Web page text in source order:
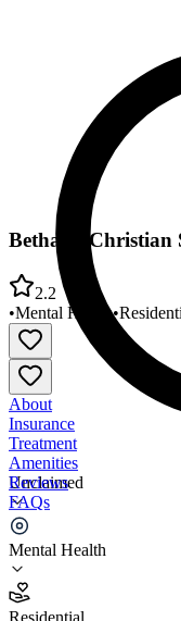
Unclaimed
Mental Health
Bethany Christian
2.2
•Mental Health•
About
Insurance
Treatment
Amenities
Reviews
FAQs
Bethany Christian
2.2